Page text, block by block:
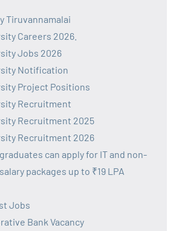
Tiruvannamalai
Careers 2026.
Jobs 2026
Notification
Project Positions
Recruitment
Recruitment 2025
Recruitment 2026
can apply for IT and non-
packages up to ₹19 LPA
Jobs
Bank Vacancy